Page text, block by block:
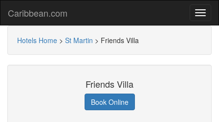
Caribbean.com
Hotels Home > St Martin > Friends Villa
Friends Villa
Book Online